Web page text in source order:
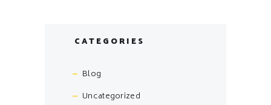
CATEGORIES
Blog
Uncategorized